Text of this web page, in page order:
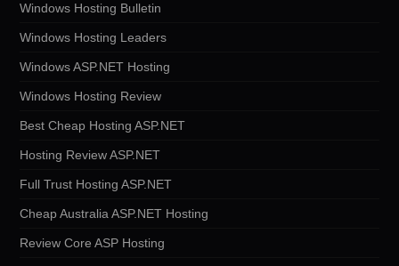
Windows Hosting Bulletin
Windows Hosting Leaders
Windows ASP.NET Hosting
Windows Hosting Review
Best Cheap Hosting ASP.NET
Hosting Review ASP.NET
Full Trust Hosting ASP.NET
Cheap Australia ASP.NET Hosting
Review Core ASP Hosting